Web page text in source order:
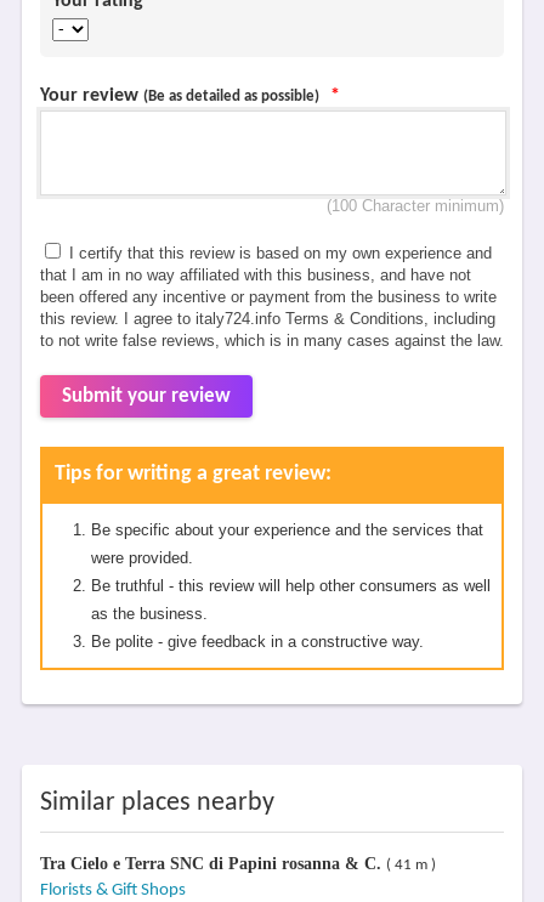
Your review (Be as detailed as possible) *
(100 Character minimum)
I certify that this review is based on my own experience and
that I am in no way affiliated with this business, and have not
been offered any incentive or payment from the business to write
this review. I agree to italy724.info Terms & Conditions, including
to not write false reviews, which is in many cases against the law.
Submit your review
Tips for writing a great review:
Be specific about your experience and the services that
were provided.
Be truthful - this review will help other consumers as well
as the business.
Be polite - give feedback in a constructive way.
Similar places nearby
Tra Cielo e Terra SNC di Papini rosanna & C. ( 41 m )
Florists & Gift Shops